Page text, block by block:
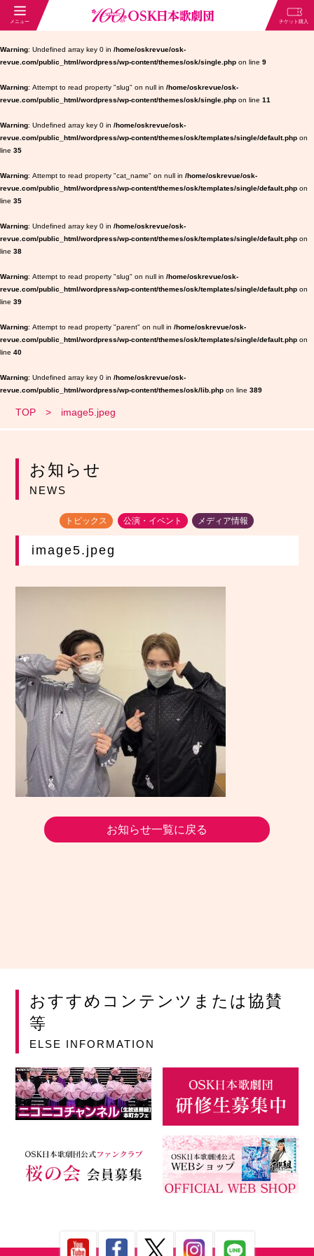
Warning : Undefined array key 0 in /home/oskrevue/osk-
revue.com/public_html/wordpress/wp-content/themes/osk/single.php on line 9
Warning : Attempt to read property "slug" on null in /home/oskrevue/osk-
revue.com/public_html/wordpress/wp-content/themes/osk/single.php on line 11
Warning : Undefined array key 0 in /home/oskrevue/osk-
revue.com/public_html/wordpress/wp-content/themes/osk/templates/single/default.php on
line 35
Warning : Attempt to read property "cat_name" on null in /home/oskrevue/osk-
revue.com/public_html/wordpress/wp-content/themes/osk/templates/single/default.php on
line 35
Warning : Undefined array key 0 in /home/oskrevue/osk-
revue.com/public_html/wordpress/wp-content/themes/osk/templates/single/default.php on
line 38
Warning : Attempt to read property "slug" on null in /home/oskrevue/osk-
revue.com/public_html/wordpress/wp-content/themes/osk/templates/single/default.php on
line 39
Warning : Attempt to read property "parent" on null in /home/oskrevue/osk-
revue.com/public_html/wordpress/wp-content/themes/osk/templates/single/default.php on
line 40
Warning : Undefined array key 0 in /home/oskrevue/osk-
revue.com/public_html/wordpress/wp-content/themes/osk/lib.php on line 389
TOP image5.jpeg
お知らせ
NEWS
トピックス 公演・イベント メディア情報
image5.jpeg
お知らせ一覧に戻る
おすすめコンテンツまたは協賛
等
ELSE INFORMATION